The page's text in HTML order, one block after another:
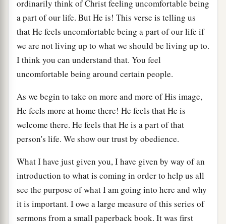
ordinarily think of Christ feeling uncomfortable being
a part of our life. But He is! This verse is telling us
that He feels uncomfortable being a part of our life if
we are not living up to what we should be living up to.
I think you can understand that. You feel
uncomfortable being around certain people.
As we begin to take on more and more of His image,
He feels more at home there! He feels that He is
welcome there. He feels that He is a part of that
person's life. We show our trust by obedience.
What I have just given you, I have given by way of an
introduction to what is coming in order to help us all
see the purpose of what I am going into here and why
it is important. I owe a large measure of this series of
sermons from a small paperback book. It was first